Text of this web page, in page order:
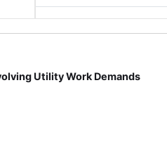
Utility Work Demands